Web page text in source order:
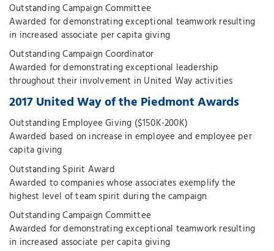
Outstanding Campaign Committee
Awarded for demonstrating exceptional teamwork resulting
in increased associate per capita giving
Outstanding Campaign Coordinator
Awarded for demonstrating exceptional leadership
throughout their involvement in United Way activities
2017 United Way of the Piedmont Awards
Outstanding Employee Giving ($150K-200K)
Awarded based on increase in employee and employee per
capita giving
Outstanding Spirit Award
Awarded to companies whose associates exemplify the
highest level of team spirit during the campaign
Outstanding Campaign Committee
Awarded for demonstrating exceptional teamwork resulting
in increased associate per capita giving